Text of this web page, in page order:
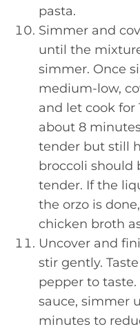
pasta.
Simmer and
until the
simmer. Once
medium-low,
and let cook for
about 8
tender but still
broccoli should
tender. If the
the orzo is
chicken broth
Uncover and
stir gently.
pepper to
sauce, simmer
minutes to